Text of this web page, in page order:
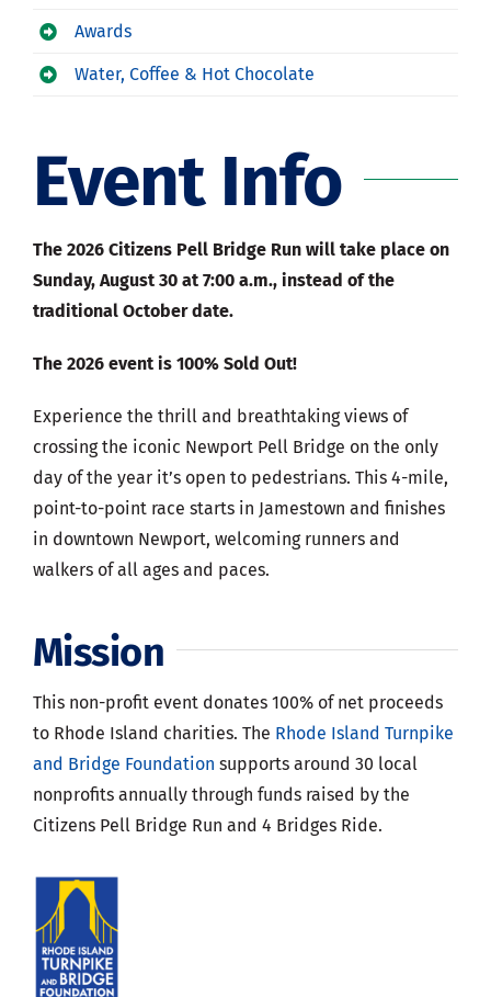
Awards
Water, Coffee & Hot Chocolate
Event Info
The 2026 Citizens Pell Bridge Run will take place on
Sunday, August 30 at 7:00 a.m., instead of the
traditional October date.
The 2026 event is 100% Sold Out!
Experience the thrill and breathtaking views of
crossing the iconic Newport Pell Bridge on the only
day of the year it’s open to pedestrians. This 4-mile,
point-to-point race starts in Jamestown and finishes
in downtown Newport, welcoming runners and
walkers of all ages and paces.
Mission
This non-profit event donates 100% of net proceeds
to Rhode Island charities. The Rhode Island Turnpike
and Bridge Foundation supports around 30 local
nonprofits annually through funds raised by the
Citizens Pell Bridge Run and 4 Bridges Ride.